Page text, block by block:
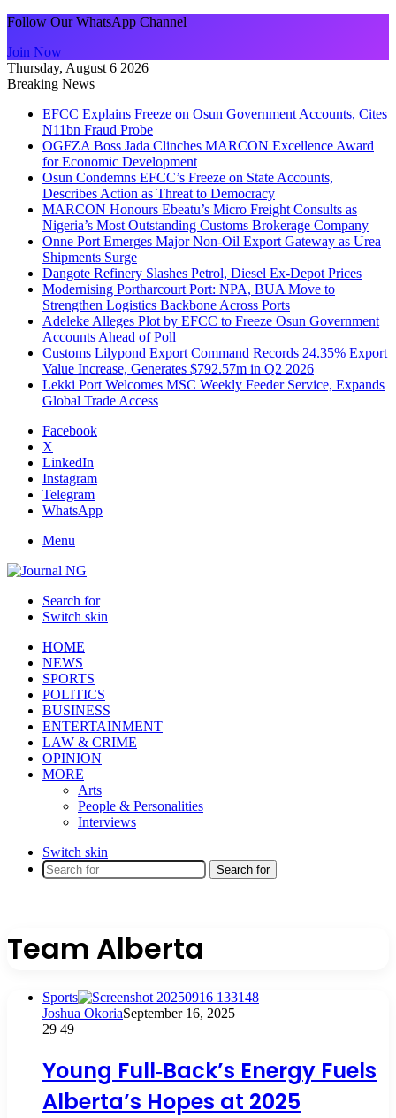
Follow Our WhatsApp Channel
Join Now
Thursday, August 6 2026
Breaking News
EFCC Explains Freeze on Osun Government Accounts, Cites
N11bn Fraud Probe
OGFZA Boss Jada Clinches MARCON Excellence Award
for Economic Development
Osun Condemns EFCC’s Freeze on State Accounts,
Describes Action as Threat to Democracy
MARCON Honours Ebeatu’s Micro Freight Consults as
Nigeria’s Most Outstanding Customs Brokerage Company
Onne Port Emerges Major Non-Oil Export Gateway as Urea
Shipments Surge
Dangote Refinery Slashes Petrol, Diesel Ex-Depot Prices
Modernising Portharcourt Port: NPA, BUA Move to
Strengthen Logistics Backbone Across Ports
Adeleke Alleges Plot by EFCC to Freeze Osun Government
Accounts Ahead of Poll
Customs Lilypond Export Command Records 24.35% Export
Value Increase, Generates $792.57m in Q2 2026
Lekki Port Welcomes MSC Weekly Feeder Service, Expands
Global Trade Access
Facebook
X
LinkedIn
Instagram
Telegram
WhatsApp
Menu
Search for
Switch skin
HOME
NEWS
SPORTS
POLITICS
BUSINESS
ENTERTAINMENT
LAW & CRIME
OPINION
MORE
Arts
People & Personalities
Interviews
Switch skin
Search for
Team Alberta
Sports
Joshua OkoriaSeptember 16, 2025
29 49
Young Full‑Back’s Energy Fuels
Alberta’s Hopes at 2025